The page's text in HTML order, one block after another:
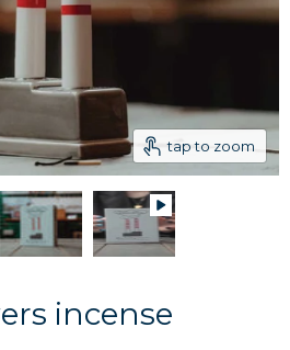
tap to zoom
incense